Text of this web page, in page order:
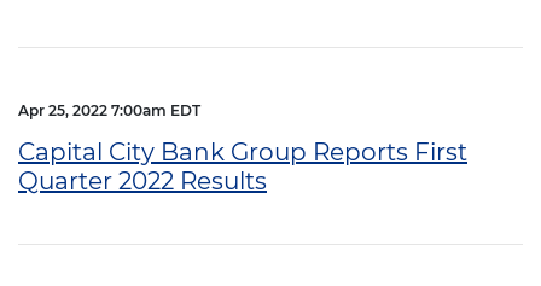
Apr 25, 2022 7:00am EDT
Capital City Bank Group Reports First
Quarter 2022 Results